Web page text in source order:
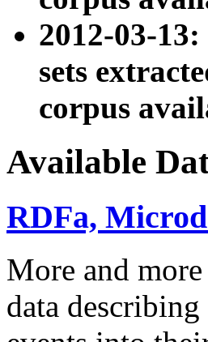
2012-03-
sets
corpus
Available
RDFa,
More and
data